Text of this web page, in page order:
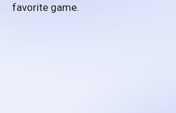
favorite game.